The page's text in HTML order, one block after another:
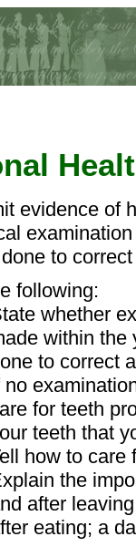
evidence of
to
following:
whether
within the
to correct
no
for teeth
teeth that
how to care
the
after
eating; a